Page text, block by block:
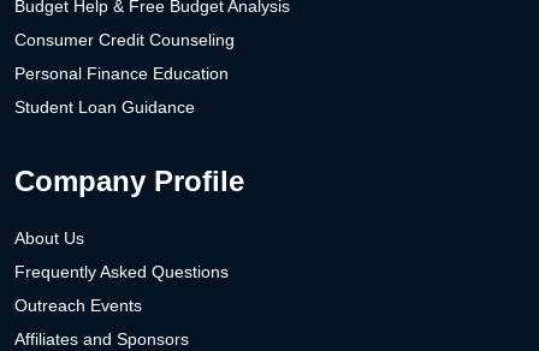
Budget Help & Free Budget Analysis
Consumer Credit Counseling
Personal Finance Education
Student Loan Guidance
Company Profile
About Us
Frequently Asked Questions
Outreach Events
Affiliates and Sponsors